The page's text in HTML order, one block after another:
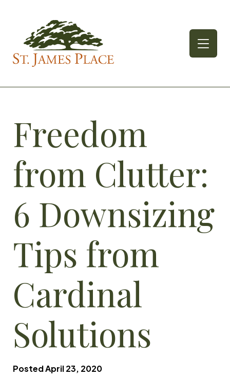
content
Freedom
from Clutter:
6 Downsizing
Tips from
Cardinal
Solutions
PostedApril 23, 2020